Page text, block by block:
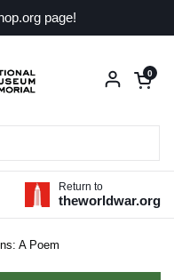
page!
Open
0
Return to
theworldwar.org
A Poem